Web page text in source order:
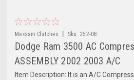
Maxsam Clutches Sku: 252-08
Dodge Ram 3500 AC
ASSEMBLY 2002 2003 A/C
Item Description: It is an A/C